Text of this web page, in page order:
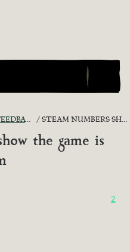
+ SUGGESTIONS STEAM NUMBERS SHOW THE GAME IS DYING ON PLATFORM
the game is
2